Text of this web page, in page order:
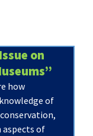
on
how
of
aspects of